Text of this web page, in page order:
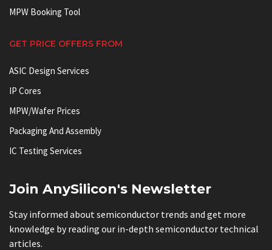
MPW Booking Tool
GET PRICE OFFERS FROM
ASIC Design Services
IP Cores
MPW/Wafer Prices
Packaging And Assembly
IC Testing Services
Join AnySilicon's Newsletter
Stay informed about semiconductor trends and get more
knowledge by reading our in-depth semiconductor technical
articles.